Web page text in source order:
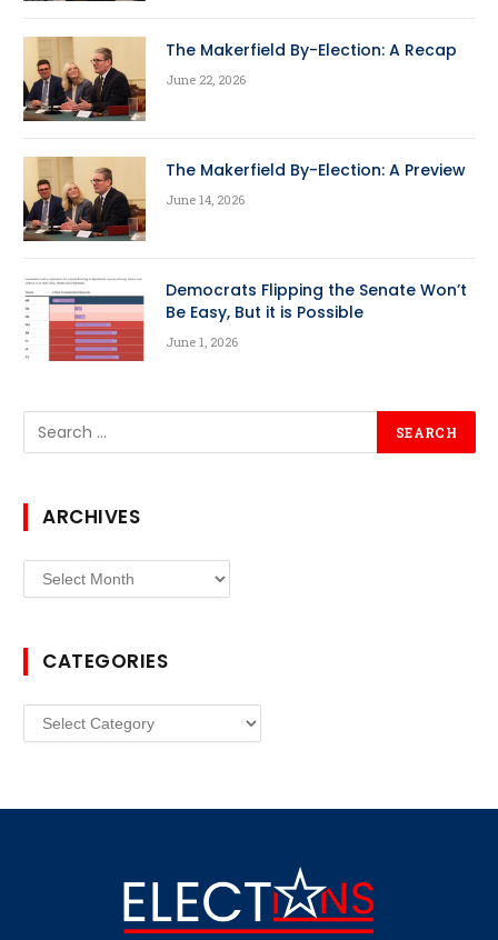
The Makerfield By-Election: A Recap
June 22, 2026
The Makerfield By-Election: A Preview
June 14, 2026
Democrats Flipping the Senate Won’t
Be Easy, But it is Possible
June 1, 2026
ARCHIVES
Archives
CATEGORIES
Categories